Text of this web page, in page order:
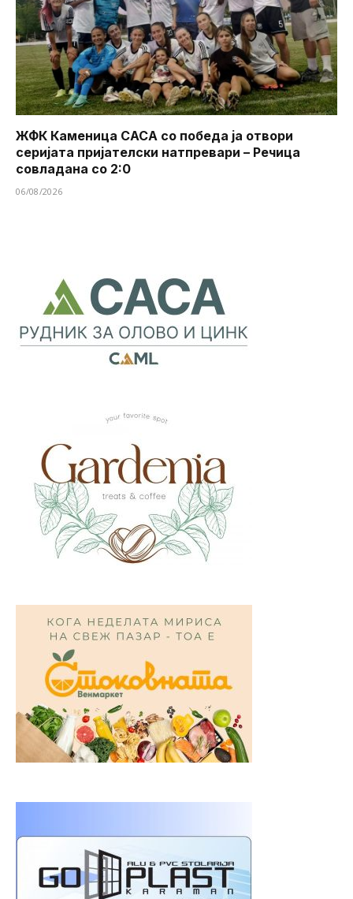
ЖФК Каменица САСА со победа ја отвори
серијата пријателски натпревари – Речица
совладана со 2:0
06/08/2026